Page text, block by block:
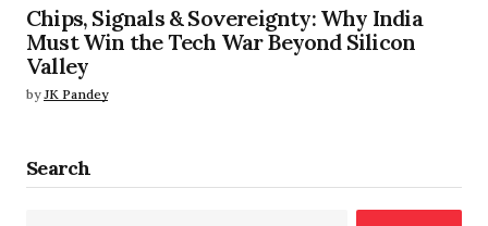
Chips, Signals & Sovereignty: Why India
Must Win the Tech War Beyond Silicon
Valley
by JK Pandey
Search